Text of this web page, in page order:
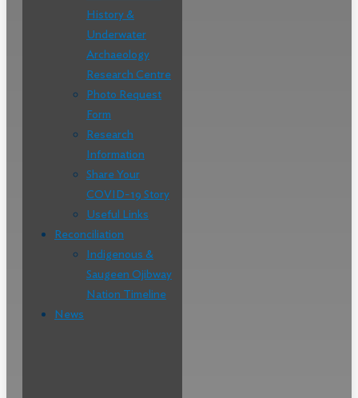
History &
Underwater
Archaeology
Research Centre
Photo Request
Form
Research
Information
Share Your
COVID-19 Story
Useful Links
Reconciliation
Indigenous &
Saugeen Ojibway
Nation Timeline
News